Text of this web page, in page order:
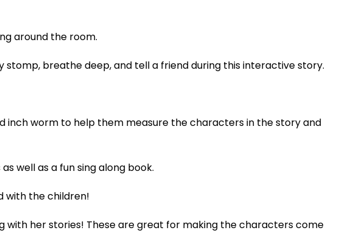
around the room.
stomp, breathe deep, and tell a friend during this interactive story.
inch worm to help them measure the characters in the story and
well as a fun sing along book.
with the children!
with her stories! These are great for making the characters come